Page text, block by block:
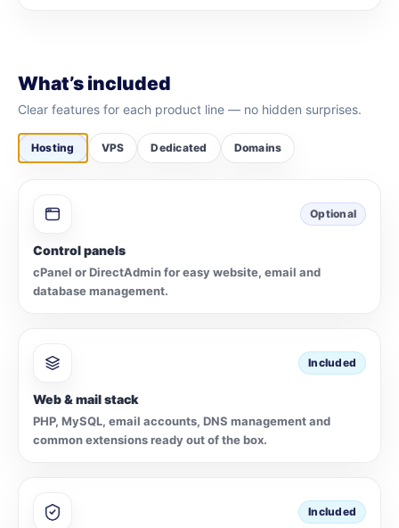
What’s included
Clear features for each product line — no hidden surprises.
Hosting VPS Dedicated Domains
Optional
Control panels
cPanel or DirectAdmin for easy website, email and
database management.
Included
Web & mail stack
PHP, MySQL, email accounts, DNS management and
common extensions ready out of the box.
Included